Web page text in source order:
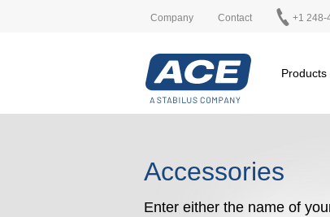
Company Contact +1 248-
Products
Accessories
Enter either the name of